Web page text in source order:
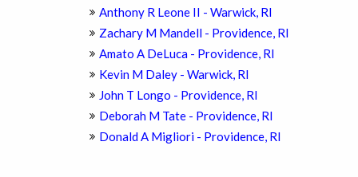
Anthony R Leone II - Warwick, RI
Zachary M Mandell - Providence, RI
Amato A DeLuca - Providence, RI
Kevin M Daley - Warwick, RI
John T Longo - Providence, RI
Deborah M Tate - Providence, RI
Donald A Migliori - Providence, RI